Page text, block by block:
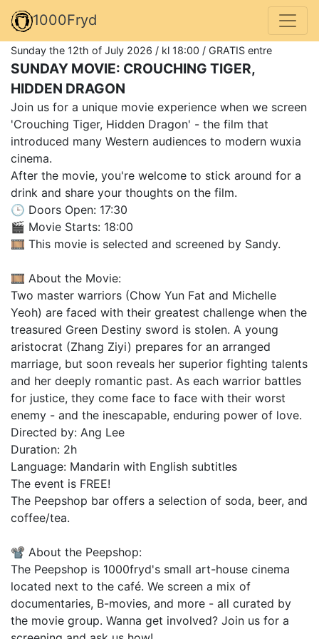
1000Fryd
Sunday the 12th of July 2026 / kl 18:00 / GRATIS entre
SUNDAY MOVIE: CROUCHING TIGER,
HIDDEN DRAGON
Join us for a unique movie experience when we screen
'Crouching Tiger, Hidden Dragon' - the film that
introduced many Western audiences to modern wuxia
cinema.
After the movie, you're welcome to stick around for a
drink and share your thoughts on the film.
🕒 Doors Open: 17:30
🎬 Movie Starts: 18:00
🎞️ This movie is selected and screened by Sandy.
🎞️ About the Movie:
Two master warriors (Chow Yun Fat and Michelle
Yeoh) are faced with their greatest challenge when the
treasured Green Destiny sword is stolen. A young
aristocrat (Zhang Ziyi) prepares for an arranged
marriage, but soon reveals her superior fighting talents
and her deeply romantic past. As each warrior battles
for justice, they come face to face with their worst
enemy - and the inescapable, enduring power of love.
Directed by: Ang Lee
Duration: 2h
Language: Mandarin with English subtitles
The event is FREE!
The Peepshop bar offers a selection of soda, beer, and
coffee/tea.
📽️ About the Peepshop:
The Peepshop is 1000fryd's small art-house cinema
located next to the café. We screen a mix of
documentaries, B-movies, and more - all curated by
the movie group. Wanna get involved? Join us for a